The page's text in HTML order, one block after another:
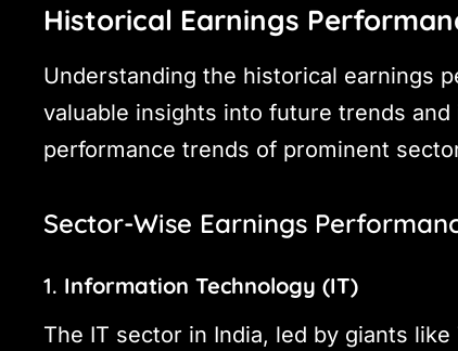
Historical Earnings
Understanding the historical earnings
valuable insights into future trends
performance trends of prominent
Sector-Wise Earnings
1. Information Technology (IT)
The IT sector in India, led by giants